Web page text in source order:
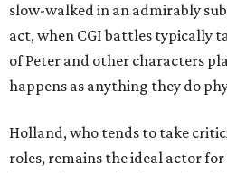
slow-walked in an admirably
act, when CGI battles typically
of Peter and other characters
happens as anything they do
Holland, who tends to take
roles, remains the ideal actor